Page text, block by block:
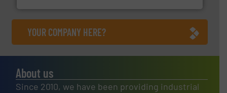
YOUR COMPANY HERE?
About us
Since 2010, we have been providing industrial